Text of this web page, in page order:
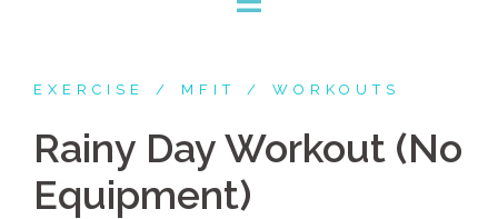
EXERCISE MFIT WORKOUTS
Rainy Day Workout (No
Equipment)